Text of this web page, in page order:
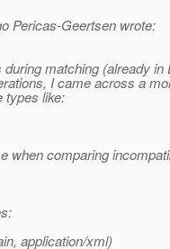
Pericas-Geertsen wrote:
matching (already
I came across a
types like:
when comparing
application/xml)